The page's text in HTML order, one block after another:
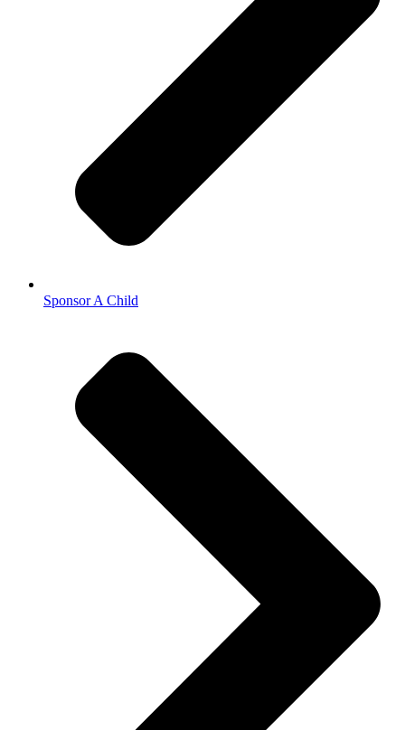
Sponsor A Child